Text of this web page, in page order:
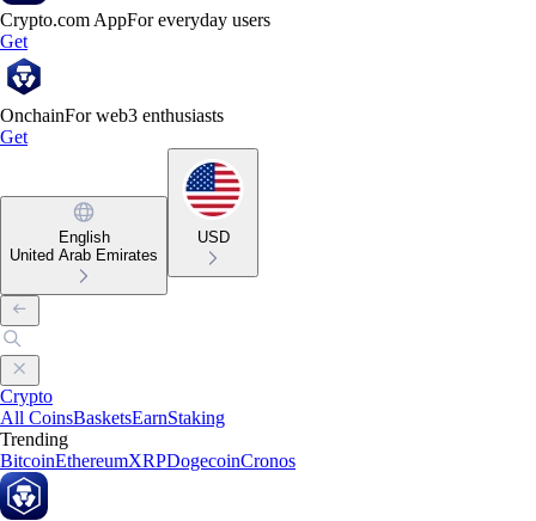
Crypto.com AppFor everyday users
Get
OnchainFor web3 enthusiasts
Get
English
United Arab Emirates
USD
Crypto
All CoinsBasketsEarnStaking
Trending
BitcoinEthereumXRPDogecoinCronos